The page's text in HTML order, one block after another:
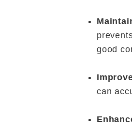
good
can